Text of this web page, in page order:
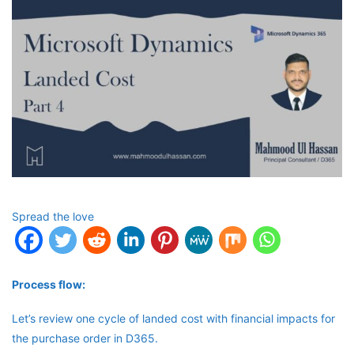
Spread the love
Process flow:
Let’s review one cycle of landed cost with financial impacts for
the purchase order in D365.